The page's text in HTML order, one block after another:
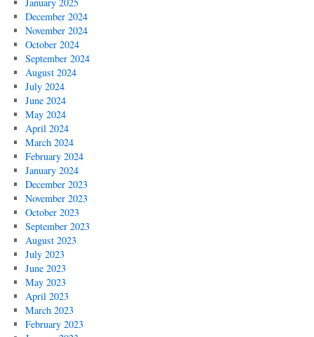
December 2024
November 2024
October 2024
September 2024
August 2024
July 2024
June 2024
May 2024
April 2024
March 2024
February 2024
January 2024
December 2023
November 2023
October 2023
September 2023
August 2023
July 2023
June 2023
May 2023
April 2023
March 2023
February 2023